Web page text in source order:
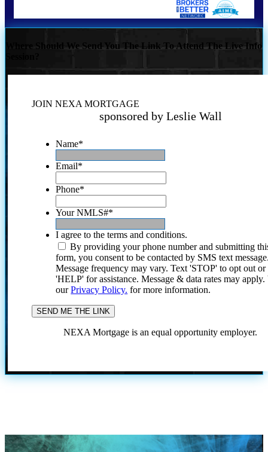
Where Should We Send You The Link To Attend The Live Info
JOIN NEXA MORTGAGE
sponsored by Leslie Wall
Name*
Email*
Phone*
Your NMLS#*
I agree to the terms and conditions.
By providing your phone number and submitting
form, you consent to be contacted by SMS text
Message frequency may vary. Text 'STOP' to opt out or
'HELP' for assistance. Message & data rates may
ourPrivacy Policy. for more information.
NEXA Mortgage is an equal opportunity employer.